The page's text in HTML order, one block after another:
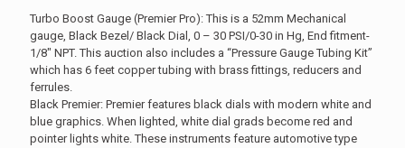
Turbo Boost Gauge (Premier Pro): This is a 52mm Mechanical
gauge, Black Bezel/ Black Dial, 0 – 30 PSI/0-30 in Hg, End fitment-
1/8″ NPT. This auction also includes a “Pressure Gauge Tubing Kit”
which has 6 feet copper tubing with brass fittings, reducers and
ferrules.
Black Premier: Premier features black dials with modern white and
blue graphics. When lighted, white dial grads become red and
pointer lights white. These instruments feature automotive type